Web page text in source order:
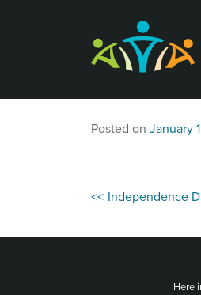
Posted on January
Post
Independence
Here